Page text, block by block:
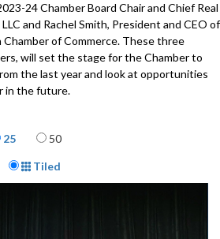
24 Chamber Board Chair and Chief Real
and Rachel Smith, President and CEO of
of Commerce. These three
will set the stage for the Chamber to
the last year and look at opportunities
in the future.
page
25 50
Tiled